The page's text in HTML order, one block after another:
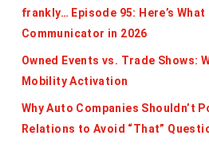
frankly… Episode 95: Here’s
Communicator in 2026
Owned Events vs. Trade Shows:
Mobility Activation
Why Auto Companies Shouldn’t
Relations to Avoid “That”